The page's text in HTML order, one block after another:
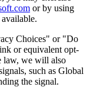
or by using
Choices" or "Do
or equivalent opt-
law, we will also
such as Global
the signal.